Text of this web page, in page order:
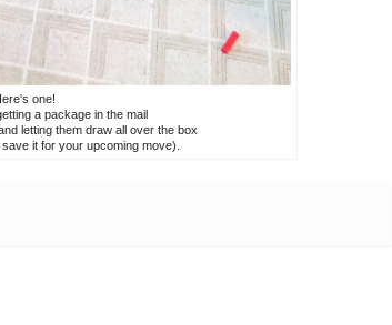
one!
a package in the mail
letting them draw all over the box
it for your upcoming move).